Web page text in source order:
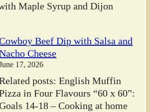
Maple Syrup and Dijon
Beef Dip with Salsa and
Cheese
17, 2026
posts: English Muffin
in Four Flavours “60 x 60”:
14-18 – Cooking at home